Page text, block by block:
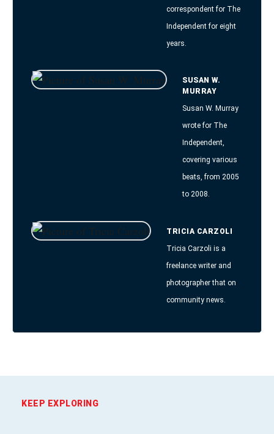
correspondent for The
Independent for eight
years.
SUSAN W.
MURRAY
Susan W. Murray
wrote for The
Independent,
covering various
beats, from 2005
to 2008.
TRICIA CARZOLI
Tricia Carzoli is a
freelance writer and
photographer that on
community news.
KEEP EXPLORING